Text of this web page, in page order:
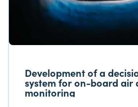
Development of a
system for on-board air
monitoring